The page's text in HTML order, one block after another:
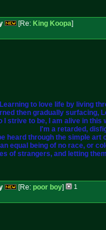
[Re: King Koopa]
Learning to love life by living
then gradually surfacing,
I strive to be, I am alive in
I'm a retarded,
heard through the simple art
an equal being of no race, or
of strangers, and letting
[Re: poor boy]
1